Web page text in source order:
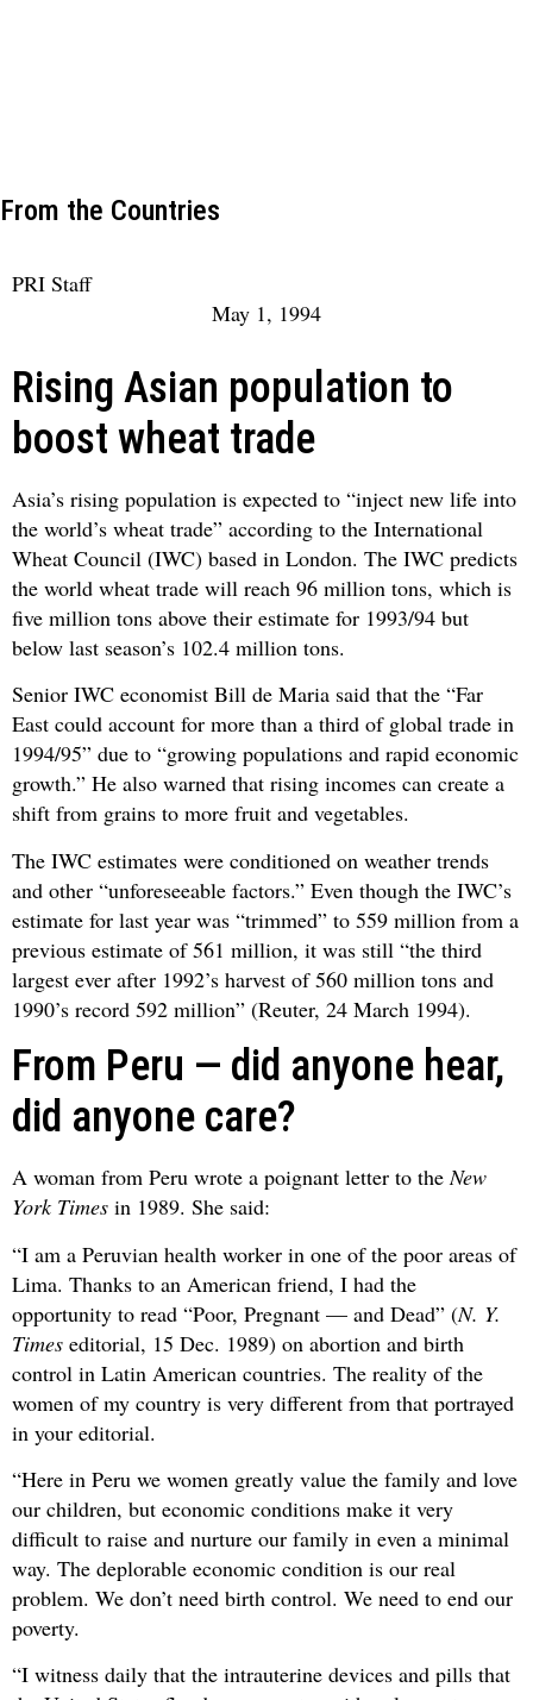
From the Countries
PRI Staff
May 1, 1994
Rising Asian population to
boost wheat trade
Asia’s rising population is expected to “inject new life into
the world’s wheat trade” according to the International
Wheat Council (IWC) based in London. The IWC predicts
the world wheat trade will reach 96 million tons, which is
five million tons above their estimate for 1993/94 but
below last season’s 102.4 million tons.
Senior IWC economist Bill de Maria said that the “Far
East could account for more than a third of global trade in
1994/95” due to “growing populations and rapid economic
growth.” He also warned that rising incomes can create a
shift from grains to more fruit and vegetables.
The IWC estimates were conditioned on weather trends
and other “unforeseeable factors.” Even though the IWC’s
estimate for last year was “trimmed” to 559 million from a
previous estimate of 561 million, it was still “the third
largest ever after 1992’s harvest of 560 million tons and
1990’s record 592 million” (Reuter, 24 March 1994).
From Peru — did anyone hear,
did anyone care?
A woman from Peru wrote a poignant letter to theNew
York Times in 1989. She said:
“I am a Peruvian health worker in one of the poor areas of
Lima. Thanks to an American friend, I had the
opportunity to read “Poor, Pregnant — and Dead” (N. Y.
Times editorial, 15 Dec. 1989) on abortion and birth
control in Latin American countries. The reality of the
women of my country is very different from that portrayed
in your editorial.
“Here in Peru we women greatly value the family and love
our children, but economic conditions make it very
difficult to raise and nurture our family in even a minimal
way. The deplorable economic condition is our real
problem. We don’t need birth control. We need to end our
poverty.
“I witness daily that the intrauterine devices and pills that